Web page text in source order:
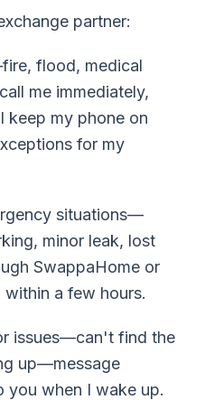
partner:
flood, medical
me immediately,
keep my phone on
for my
situations—
minor leak, lost
SwappaHome or
a few hours.
issues—can't find the
up—message
you when I wake up.